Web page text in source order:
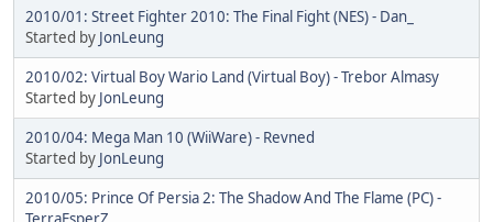
2010/01: Street Fighter 2010: The Final Fight (NES) - Dan_
Started by JonLeung
2010/02: Virtual Boy Wario Land (Virtual Boy) - Trebor Almasy
Started by JonLeung
2010/04: Mega Man 10 (WiiWare) - Revned
Started by JonLeung
2010/05: Prince Of Persia 2: The Shadow And The Flame (PC) -